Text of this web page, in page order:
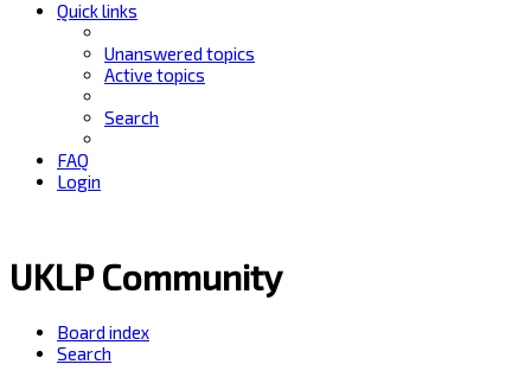
Quick links
Unanswered topics
Active topics
Search
FAQ
Login
UKLP Community
Board index
Search